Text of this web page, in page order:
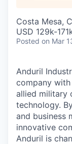
Costa Mesa,
USD 129k-
Posted on Mar
Anduril
company
allied military
technology.
and business
innovative
Anduril is